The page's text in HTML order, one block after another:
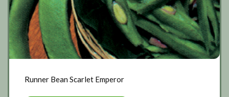
Runner Bean Scarlet Emperor